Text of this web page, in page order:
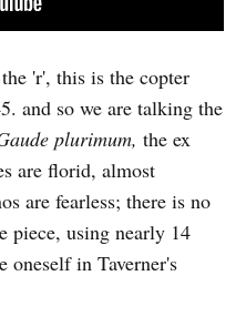
'r', this is the copter
and so we are talking the
plurimum, the ex
are florid, almost
are fearless; there is no
piece, using nearly 14
oneself in Taverner's